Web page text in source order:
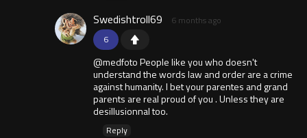
6
Swedishtroll69 6 months ago
@medfoto People like you who doesn't
understand the words law and order are a crime
against humanity. I bet your parentes and grand
parents are real proud of you . Unless they are
desillusionnal too.
Reply